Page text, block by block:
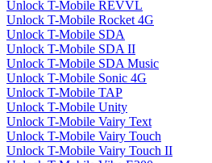
Unlock T-Mobile REVVL
Unlock T-Mobile Rocket 4G
Unlock T-Mobile SDA
Unlock T-Mobile SDA II
Unlock T-Mobile SDA Music
Unlock T-Mobile Sonic 4G
Unlock T-Mobile TAP
Unlock T-Mobile Unity
Unlock T-Mobile Vairy Text
Unlock T-Mobile Vairy Touch
Unlock T-Mobile Vairy Touch II